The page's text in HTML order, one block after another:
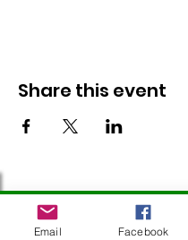
Share this event
Follow Us
Email Facebook